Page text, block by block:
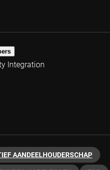
Integration
AANDEELHOUDERSCHAP